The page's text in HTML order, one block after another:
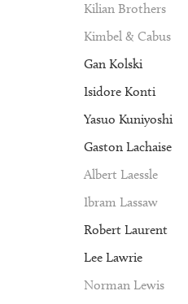
Kilian Brothers
Kimbel & Cabus
Gan Kolski
Isidore Konti
Yasuo Kuniyoshi
Gaston Lachaise
Albert Laessle
Ibram Lassaw
Robert Laurent
Lee Lawrie
Norman Lewis